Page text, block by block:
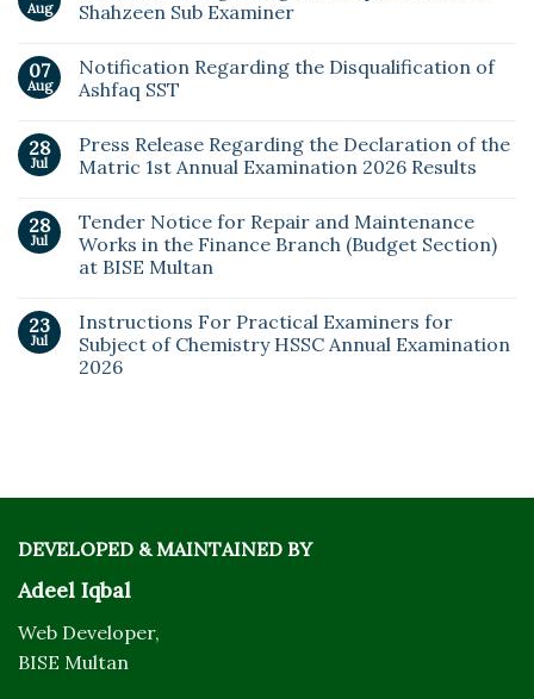
Aug
Shahzeen Sub Examiner
07
Aug
Notification Regarding the Disqualification of
Ashfaq SST
28
Jul
Press Release Regarding the Declaration of the
Matric 1st Annual Examination 2026 Results
28
Jul
Tender Notice for Repair and Maintenance
Works in the Finance Branch (Budget Section)
at BISE Multan
23
Jul
Instructions For Practical Examiners for
Subject of Chemistry HSSC Annual Examination
2026
DEVELOPED & MAINTAINED BY
Adeel Iqbal
Web Developer,
BISE Multan